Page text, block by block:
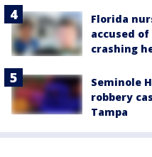
Florida
accused
crashing
Seminole
robbery
Tampa